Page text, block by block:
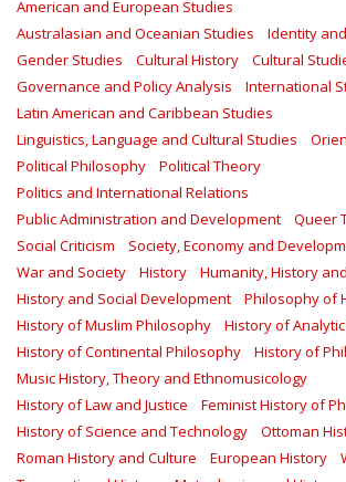
American and European Studies
Australasian and Oceanian Studies
Identity
Gender Studies
Cultural History
Cultural
Governance and Policy Analysis
International
Latin American and Caribbean Studies
Linguistics, Language and Cultural Studies
Political Philosophy
Political Theory
Politics and International Relations
Public Administration and Development
Queer
Social Criticism
Society, Economy and
War and Society
History
Humanity, History
History and Social Development
Philosophy of
History of Muslim Philosophy
History of
History of Continental Philosophy
History of
Music History, Theory and Ethnomusicology
History of Law and Justice
Feminist History of
History of Science and Technology
Ottoman
Roman History and Culture
European History